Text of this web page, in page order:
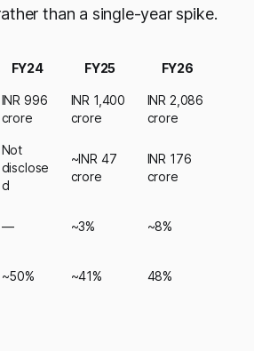
than a single-year spike.
FY24 FY25 FY26
INR 996
crore
INR 1,400
crore
INR 2,086
crore
Not
disclose
d
~INR 47
crore
INR 176
crore
— ~3% ~8%
~50% ~41% 48%